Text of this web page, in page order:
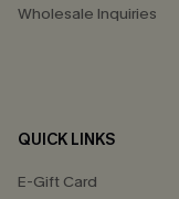
Wholesale Inquiries
QUICK LINKS
E-Gift Card